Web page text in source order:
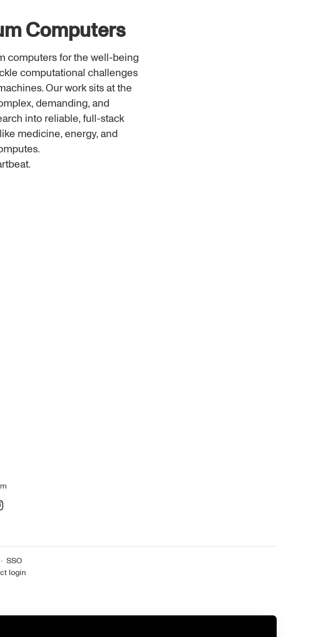
Computers
computers for the well-being
computational challenges
Our work sits at the
demanding, and
into reliable, full-stack
medicine, energy, and
· SSO
login